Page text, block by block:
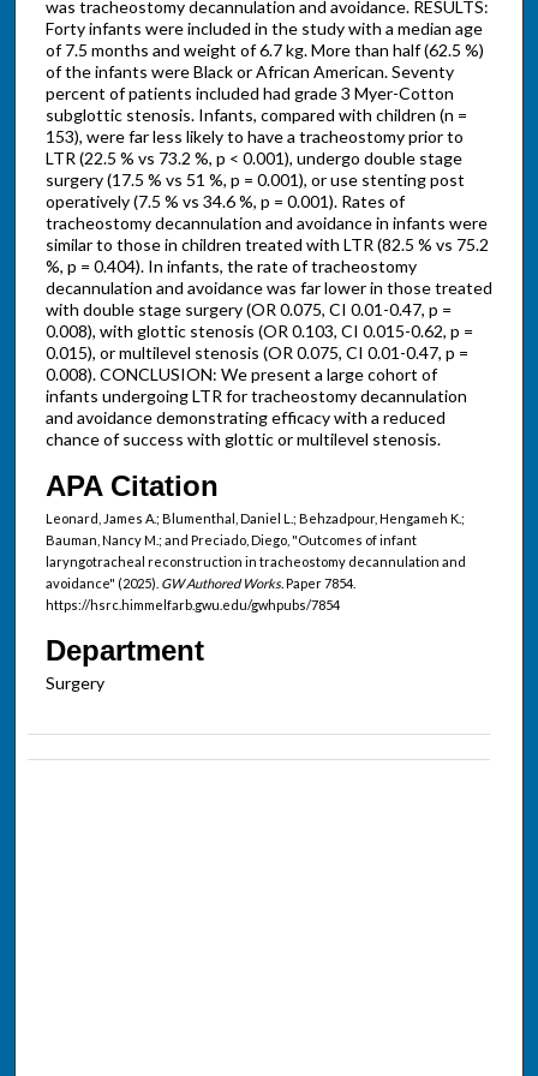
was tracheostomy decannulation and avoidance. RESULTS:
Forty infants were included in the study with a median age
of 7.5 months and weight of 6.7 kg. More than half (62.5 %)
of the infants were Black or African American. Seventy
percent of patients included had grade 3 Myer-Cotton
subglottic stenosis. Infants, compared with children (n =
153), were far less likely to have a tracheostomy prior to
LTR (22.5 % vs 73.2 %, p < 0.001), undergo double stage
surgery (17.5 % vs 51 %, p = 0.001), or use stenting post
operatively (7.5 % vs 34.6 %, p = 0.001). Rates of
tracheostomy decannulation and avoidance in infants were
similar to those in children treated with LTR (82.5 % vs 75.2
%, p = 0.404). In infants, the rate of tracheostomy
decannulation and avoidance was far lower in those treated
with double stage surgery (OR 0.075, CI 0.01-0.47, p =
0.008), with glottic stenosis (OR 0.103, CI 0.015-0.62, p =
0.015), or multilevel stenosis (OR 0.075, CI 0.01-0.47, p =
0.008). CONCLUSION: We present a large cohort of
infants undergoing LTR for tracheostomy decannulation
and avoidance demonstrating efficacy with a reduced
chance of success with glottic or multilevel stenosis.
APA Citation
Leonard, James A.; Blumenthal, Daniel L.; Behzadpour, Hengameh K.;
Bauman, Nancy M.; and Preciado, Diego, "Outcomes of infant
laryngotracheal reconstruction in tracheostomy decannulation and
avoidance" (2025). GW Authored Works.Paper 7854.
https://hsrc.himmelfarb.gwu.edu/gwhpubs/7854
Department
Surgery